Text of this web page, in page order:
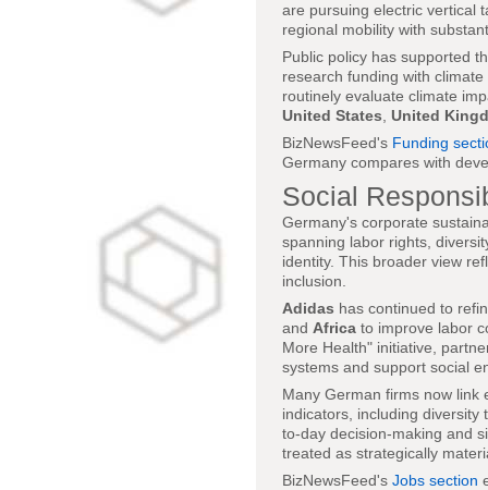
are pursuing electric vertical
regional mobility with
Public policy has supported
research funding with
routinely evaluate climate
United States United
BizNewsFeed's Funding
Germany compares with
Social
Germany's corporate
spanning labor rights,
identity. This broader view
inclusion.
Adidas has continued to
and Africa to improve labor
More Health" initiative,
systems and support social
Many German firms now link
indicators, including
to-day decision-making and
treated as strategically
BizNewsFeed's Jobs section